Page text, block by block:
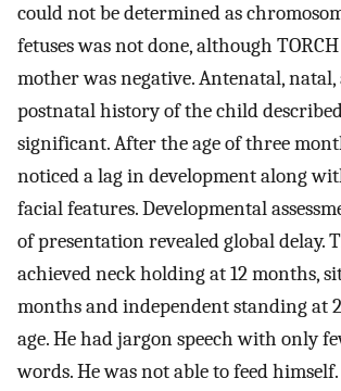
could not be determined as
fetuses was not done, although
mother was negative. Antenatal,
postnatal history of the child
significant. After the age of three
noticed a lag in development along
facial features. Developmental
of presentation revealed global delay.
achieved neck holding at 12 months,
months and independent standing at
age. He had jargon speech with only
words. He was not able to feed